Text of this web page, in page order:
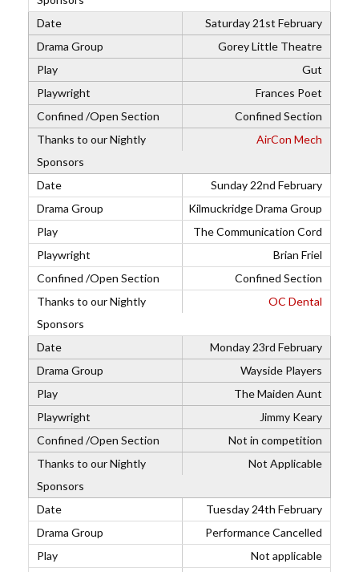
Saturday 21st February
Gorey Little Theatre
Gut
Frances Poet
Confined Section
AirCon Mech
Sunday 22nd February
Kilmuckridge Drama Group
The Communication Cord
Brian Friel
Confined Section
OC Dental
Monday 23rd February
Wayside Players
The Maiden Aunt
Jimmy Keary
Not in competition
Not Applicable
Tuesday 24th February
Performance Cancelled
Not applicable